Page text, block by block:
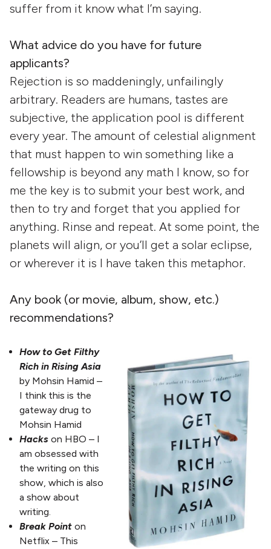
suffer from it know what I’m saying.
What advice do you have for future
applicants?
Rejection is so maddeningly, unfailingly
arbitrary. Readers are humans, tastes are
subjective, the application pool is different
every year. The amount of celestial alignment
that must happen to win something like a
fellowship is beyond any math I know, so for
me the key is to submit your best work, and
then to try and forget that you applied for
anything. Rinse and repeat. At some point, the
planets will align, or you’ll get a solar eclipse,
or wherever it is I have taken this metaphor.
Any book (or movie, album, show, etc.)
recommendations?
How to Get Filthy
Rich in Rising Asia
by Mohsin Hamid –
I think this is the
gateway drug to
Mohsin Hamid
Hacks on HBO – I
am obsessed with
the writing on this
show, which is also
a show about
writing.
Break Point on
Netflix – This